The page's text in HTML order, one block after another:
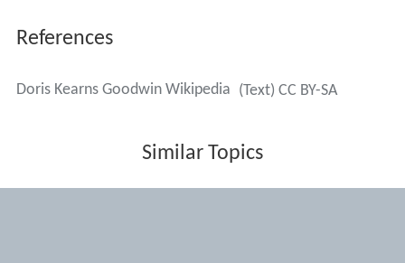
References
Doris Kearns Goodwin Wikipedia (Text) CC BY-SA
Similar Topics